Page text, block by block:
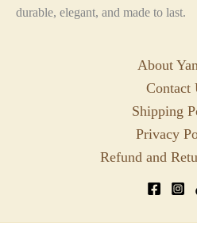
durable, elegant, and made to last.
About
Contact
Shipping
Privacy
Refund and